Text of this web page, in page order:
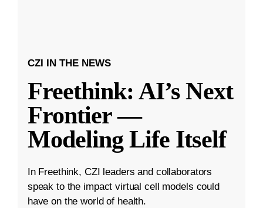
CZI IN THE NEWS
Freethink: AI’s Next
Frontier —
Modeling Life Itself
In Freethink, CZI leaders and collaborators
speak to the impact virtual cell models could
have on the world of health.